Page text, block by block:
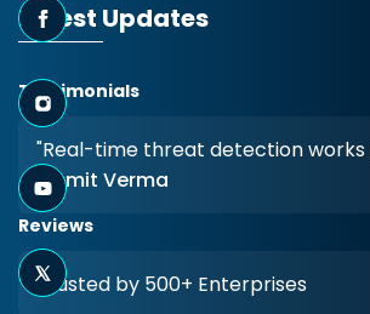
Latest Updates
Testimonials
"Real-time threat detection
- Amit Verma
Reviews
Trusted by 500+ Enterprises